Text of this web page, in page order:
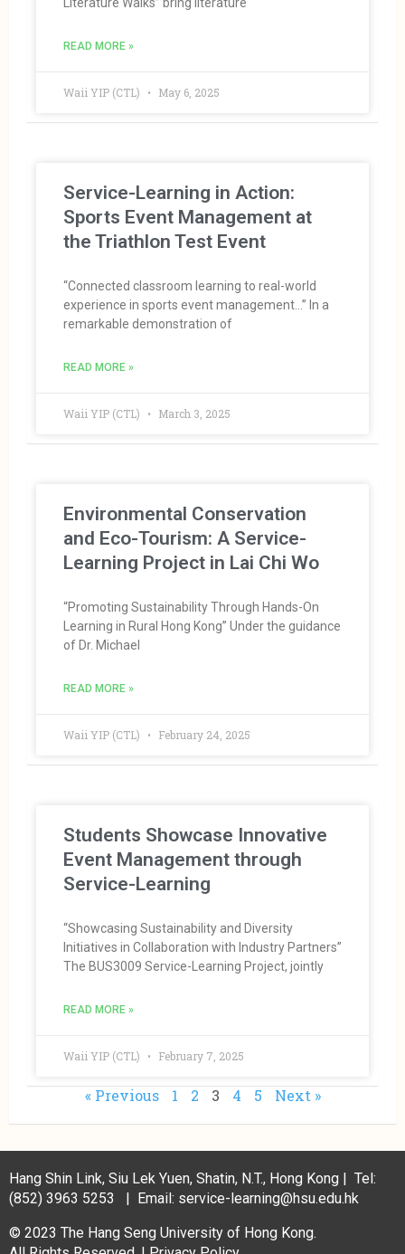
Literature Walks” bring literature
READ MORE »
Waii YIP (CTL) May 6, 2025
Service-Learning in Action:
Sports Event Management at
the Triathlon Test Event
“Connected classroom learning to real-world
experience in sports event management…” In a
remarkable demonstration of
READ MORE »
Waii YIP (CTL) March 3, 2025
Environmental Conservation
and Eco-Tourism: A Service-
Learning Project in Lai Chi Wo
“Promoting Sustainability Through Hands-On
Learning in Rural Hong Kong” Under the guidance
of Dr. Michael
READ MORE »
Waii YIP (CTL) February 24, 2025
Students Showcase Innovative
Event Management through
Service-Learning
“Showcasing Sustainability and Diversity
Initiatives in Collaboration with Industry Partners”
The BUS3009 Service-Learning Project, jointly
READ MORE »
Waii YIP (CTL) February 7, 2025
« Previous 1 2 3 4 5 Next »
Hang Shin Link, Siu Lek Yuen, Shatin, N.T., Hong Kong | Tel:
(852) 3963 5253 | Email: service-learning@hsu.edu.hk
© 2023 The Hang Seng University of Hong Kong.